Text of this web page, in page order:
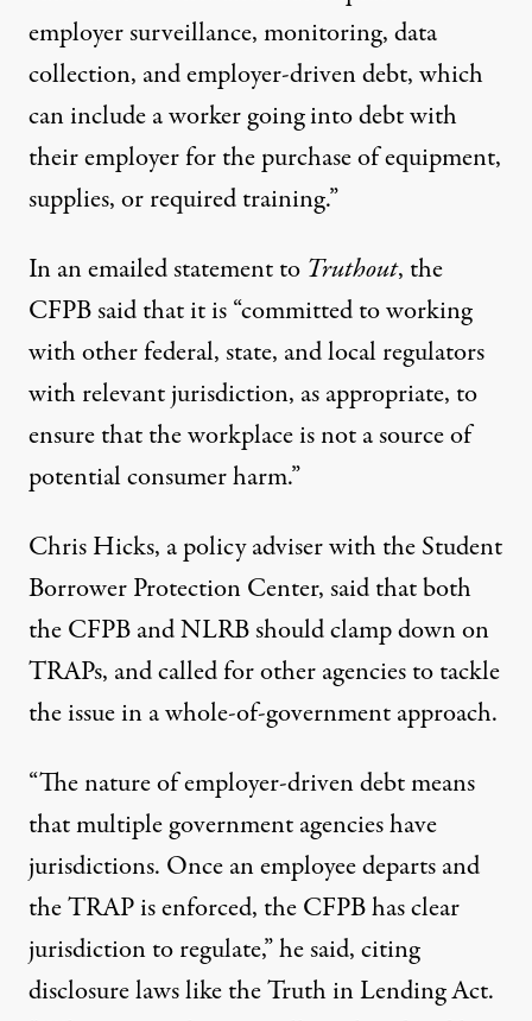
employer surveillance, monitoring, data
collection, and employer-driven debt, which
can include a worker going into debt with
their employer for the purchase of equipment,
supplies, or required training.”
In an emailed statement to Truthout, the
CFPB said that it is “committed to working
with other federal, state, and local regulators
with relevant jurisdiction, as appropriate, to
ensure that the workplace is not a source of
potential consumer harm.”
Chris Hicks, a policy adviser with the Student
Borrower Protection Center, said that both
the CFPB and NLRB should clamp down on
TRAPs, and called for other agencies to tackle
the issue in a whole-of-government approach.
“The nature of employer-driven debt means
that multiple government agencies have
jurisdictions. Once an employee departs and
the TRAP is enforced, the CFPB has clear
jurisdiction to regulate,” he said, citing
disclosure laws like theTruthin Lending Act.